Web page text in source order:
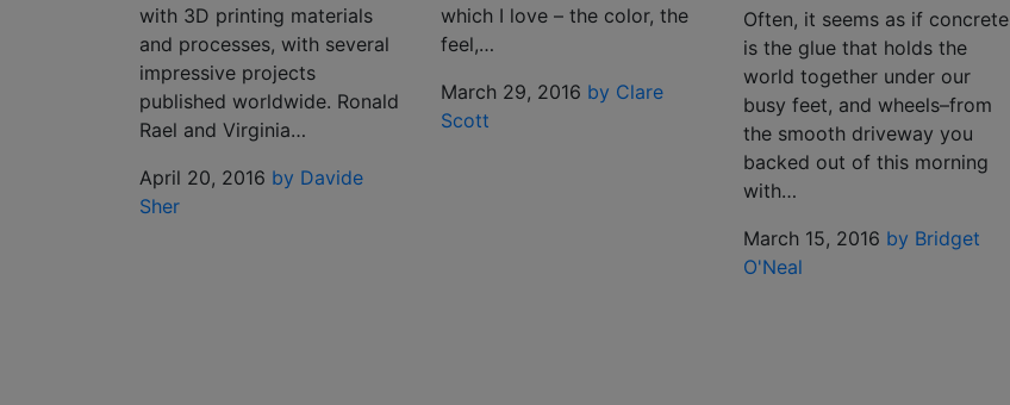
with 3D printing materials
and processes, with several
impressive projects
published worldwide. Ronald
Rael and Virginia…
April 20, 2016 by Davide
Sher
which I love – the color, the
feel,…
March 29, 2016 by Clare
Scott
Often, it seems as if concrete
is the glue that holds the
world together under our
busy feet, and wheels–from
the smooth driveway you
backed out of this morning
with…
March 15, 2016 by Bridget
O'Neal